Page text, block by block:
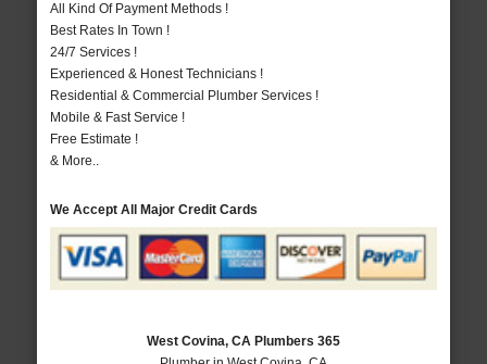
All Kind Of Payment Methods !
Best Rates In Town !
24/7 Services !
Experienced & Honest Technicians !
Residential & Commercial Plumber Services !
Mobile & Fast Service !
Free Estimate !
& More..
We Accept All Major Credit Cards
West Covina, CA Plumbers 365